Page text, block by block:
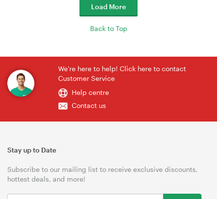
Load More
Back to Top
We're here to help! Click here to contact
Customer Service
Help centre
Contact us
Stay up to Date
Subscribe to our mailing list to receive exclusive discounts,
hottest deals, and more!